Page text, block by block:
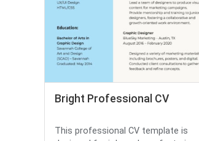
Bright Professional CV
This professional CV template is